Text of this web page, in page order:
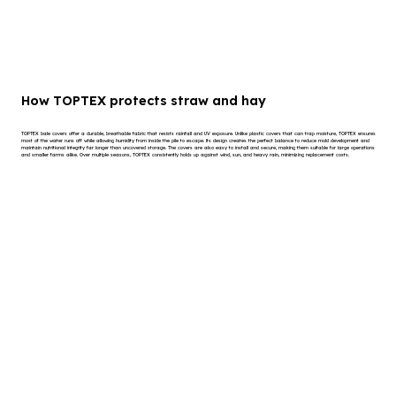
How TOPTEX protects straw and hay
TOPTEX bale covers offer a durable, breathable fabric that resists rainfall and UV exposure. Unlike plastic covers that can trap moisture, TOPTEX ensures
most of the water runs off while allowing humidity from inside the pile to escape. Its design creates the perfect balance to reduce mold development and
maintain nutritional integrity far longer than uncovered storage. The covers are also easy to install and secure, making them suitable for large operations
and smaller farms alike. Over multiple seasons, TOPTEX consistently holds up against wind, sun, and heavy rain, minimizing replacement costs.